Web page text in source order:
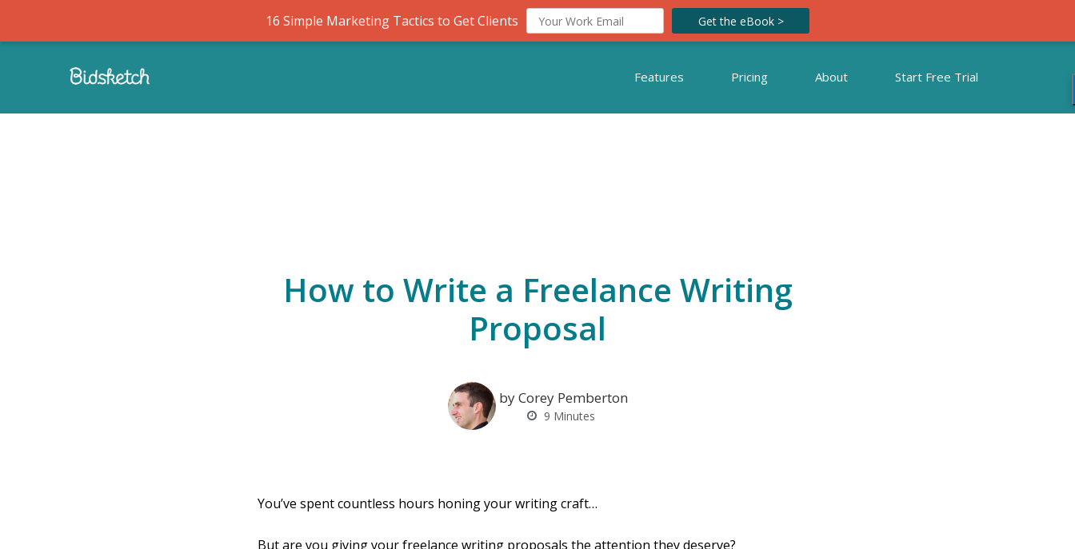
16 Simple Marketing Tactics to Get Clients Get the eBook >
Features Pricing About Start Free Trial
How to Write a Freelance Writing
Proposal
by Corey Pemberton
9 Minutes
You’ve spent countless hours honing your writing craft…
But are you giving your freelance writing proposals the attention they deserve?